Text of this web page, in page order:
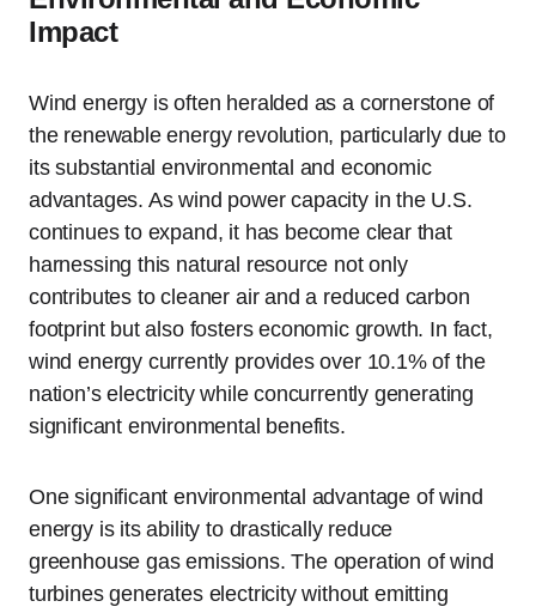
Impact
Wind energy is often heralded as a cornerstone of
the renewable energy revolution, particularly due to
its substantial environmental and economic
advantages. As wind power capacity in the U.S.
continues to expand, it has become clear that
harnessing this natural resource not only
contributes to cleaner air and a reduced carbon
footprint but also fosters economic growth. In fact,
wind energy currently provides over 10.1% of the
nation’s electricity while concurrently generating
significant environmental benefits.
One significant environmental advantage of wind
energy is its ability to drastically reduce
greenhouse gas emissions. The operation of wind
turbines generates electricity without emitting